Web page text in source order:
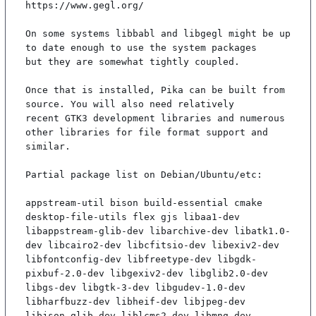
https://www.gegl.org/
On some systems libbabl and libgegl might be up
to date enough to use the system packages
but they are somewhat tightly coupled.
Once that is installed, Pika can be built from
source. You will also need relatively
recent GTK3 development libraries and numerous
other libraries for file format support and
similar.
Partial package list on Debian/Ubuntu/etc:
appstream-util bison build-essential cmake
desktop-file-utils flex gjs libaa1-dev
libappstream-glib-dev libarchive-dev libatk1.0-
dev libcairo2-dev libcfitsio-dev libexiv2-dev
libfontconfig-dev libfreetype-dev libgdk-
pixbuf-2.0-dev libgexiv2-dev libglib2.0-dev
libgs-dev libgtk-3-dev libgudev-1.0-dev
libharfbuzz-dev libheif-dev libjpeg-dev